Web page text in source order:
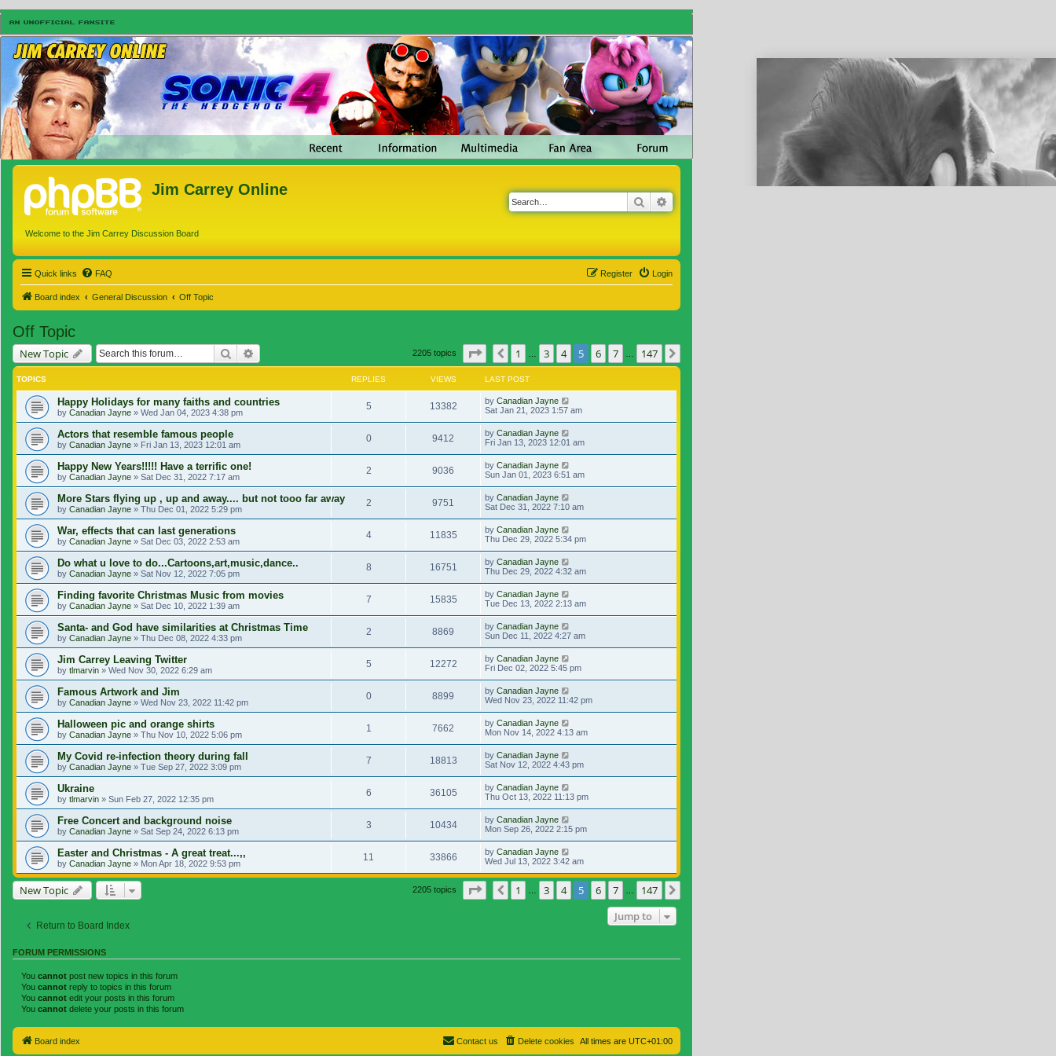
Jim Carrey Online
Welcome to the Jim Carrey Discussion Board
Search
Quick links FAQ Login
Register
Board index General Discussion Off Topic
Off Topic
New Topic Search 2205 topics Page of
Previous
1 3 4 5 6 7 147
TOPICS REPLIES VIEWS LAST POST
Happy Holidays for many faiths and countries
by Canadian Jayne » Wed Jan 04, 2023 4:38 pm
5 13382 by Canadian Jayne
Sat Jan 21, 2023 1:57 am
Actors that resemble famous people
by Canadian Jayne » Fri Jan 13, 2023 12:01 am
0 9412 by Canadian Jayne
Fri Jan 13, 2023 12:01 am
Happy New Years!!!!! Have a terrific one!
by Canadian Jayne » Sat Dec 31, 2022 7:17 am
2 9036 by Canadian Jayne
Sun Jan 01, 2023 6:51 am
More Stars flying up , up and away.... but not tooo far away
by Canadian Jayne » Thu Dec 01, 2022 5:29 pm
2 9751 by Canadian Jayne
Sat Dec 31, 2022 7:10 am
War, effects that can last generations
by Canadian Jayne » Sat Dec 03, 2022 2:53 am
4 11835 by Canadian Jayne
Thu Dec 29, 2022 5:34 pm
Do what u love to do...Cartoons,art,music,dance..
by Canadian Jayne » Sat Nov 12, 2022 7:05 pm
8 16751 by Canadian Jayne
Thu Dec 29, 2022 4:32 am
Finding favorite Christmas Music from movies
by Canadian Jayne » Sat Dec 10, 2022 1:39 am
7 15835 by Canadian Jayne
Tue Dec 13, 2022 2:13 am
Santa- and God have similarities at Christmas Time
by Canadian Jayne » Thu Dec 08, 2022 4:33 pm
2 8869 by Canadian Jayne
Sun Dec 11, 2022 4:27 am
Jim Carrey Leaving Twitter
by tlmarvin » Wed Nov 30, 2022 6:29 am
5 12272 by Canadian Jayne
Fri Dec 02, 2022 5:45 pm
Famous Artwork and Jim
by Canadian Jayne » Wed Nov 23, 2022 11:42 pm
0 8899 by Canadian Jayne
Wed Nov 23, 2022 11:42 pm
Halloween pic and orange shirts
by Canadian Jayne » Thu Nov 10, 2022 5:06 pm
1 7662 by Canadian Jayne
Mon Nov 14, 2022 4:13 am
My Covid re-infection theory during fall
by Canadian Jayne » Tue Sep 27, 2022 3:09 pm
7 18813 by Canadian Jayne
Sat Nov 12, 2022 4:43 pm
Ukraine
by tlmarvin » Sun Feb 27, 2022 12:35 pm
6 36105 by Canadian Jayne
Thu Oct 13, 2022 11:13 pm
Free Concert and background noise
by Canadian Jayne » Sat Sep 24, 2022 6:13 pm
3 10434 by Canadian Jayne
Mon Sep 26, 2022 2:15 pm
Easter and Christmas - A great treat...,,
by Canadian Jayne » Mon Apr 18, 2022 9:53 pm
11 33866 by Canadian Jayne
Wed Jul 13, 2022 3:42 am
New Topic 2205 topics Page of
Previous
1 3 4 5 6 7 147
Return to Board Index
Jump to
FORUM PERMISSIONS
You cannot post new topics in this forum
You cannot reply to topics in this forum
You cannot edit your posts in this forum
You cannot delete your posts in this forum
Board index All times are UTC+01:00
Delete cookies
Contact us